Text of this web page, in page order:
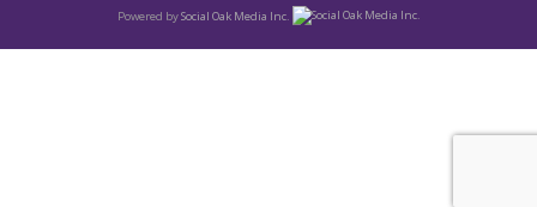
Powered bySocial Oak Media Inc.